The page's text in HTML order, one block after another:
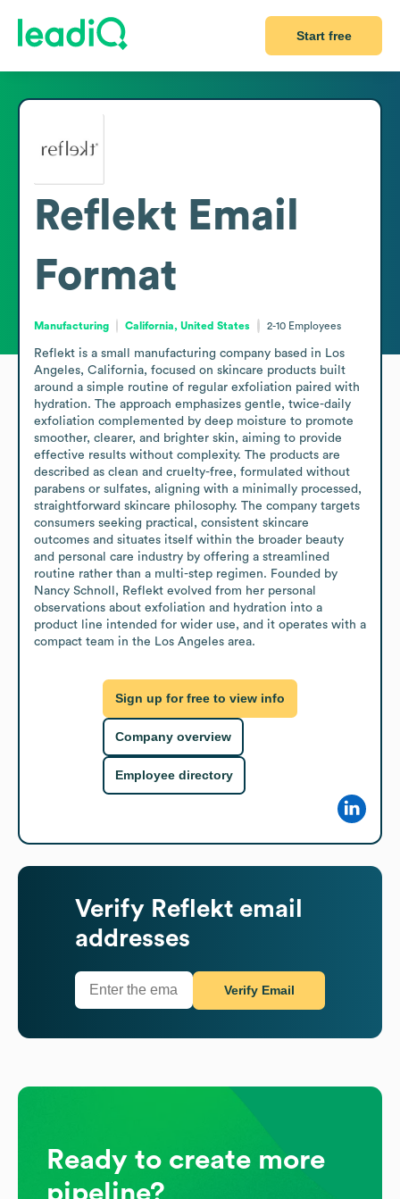
Start free
Reflekt Email
Format
Manufacturing California, United States 2-10 Employees
Reflekt is a small manufacturing company based in Los
Angeles, California, focused on skincare products built
around a simple routine of regular exfoliation paired with
hydration. The approach emphasizes gentle, twice-daily
exfoliation complemented by deep moisture to promote
smoother, clearer, and brighter skin, aiming to provide
effective results without complexity. The products are
described as clean and cruelty-free, formulated without
parabens or sulfates, aligning with a minimally processed,
straightforward skincare philosophy. The company targets
consumers seeking practical, consistent skincare
outcomes and situates itself within the broader beauty
and personal care industry by offering a streamlined
routine rather than a multi-step regimen. Founded by
Nancy Schnoll, Reflekt evolved from her personal
observations about exfoliation and hydration into a
product line intended for wider use, and it operates with a
compact team in the Los Angeles area.
Sign up for free to view info
Company overview
Employee directory
Verify Reflekt email
addresses
Verify Email
Ready to create more
pipeline?